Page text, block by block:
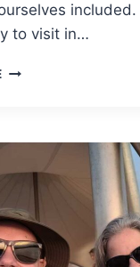
to visit in…
A
K
V
E
N